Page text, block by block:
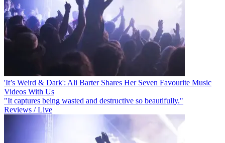
'It’s Weird & Dark': Ali Barter Shares Her Seven Favourite Music
Videos With Us
"It captures being wasted and destructive so beautifully."
Reviews / Live